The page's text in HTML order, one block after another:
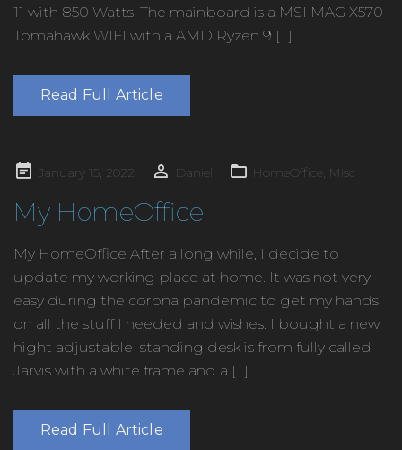
11 with 850 Watts. The mainboard is a MSI MAG X570
Tomahawk WIFI with a AMD Ryzen 9 […]
Read Full Article
PostedJanuary 15, 2022 Daniel HomeOffice, Misc
My HomeOffice
My HomeOffice After a long while, I decide to
update my working place at home. It was not very
easy during the corona pandemic to get my hands
on all the stuff I needed and wishes. I bought a new
hight adjustable standing desk is from fully called
Jarvis with a white frame and a […]
Read Full Article